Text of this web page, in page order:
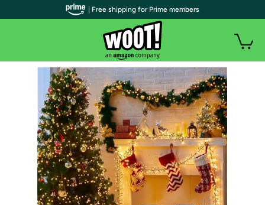
| Free shipping for Prime members